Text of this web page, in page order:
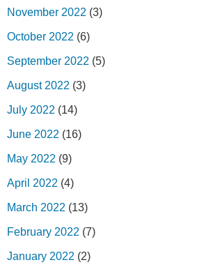
November 2022 (3)
October 2022 (6)
September 2022 (5)
August 2022 (3)
July 2022 (14)
June 2022 (16)
May 2022 (9)
April 2022 (4)
March 2022 (13)
February 2022 (7)
January 2022 (2)